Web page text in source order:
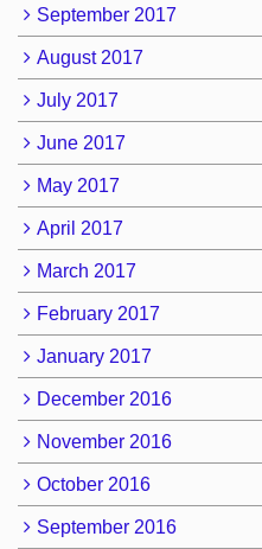
September 2017
August 2017
July 2017
June 2017
May 2017
April 2017
March 2017
February 2017
January 2017
December 2016
November 2016
October 2016
September 2016